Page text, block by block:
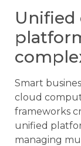
Unified
Smart
cloud
frameworks
unified
managing